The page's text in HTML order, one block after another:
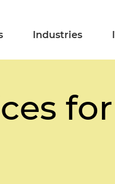
Industries
for